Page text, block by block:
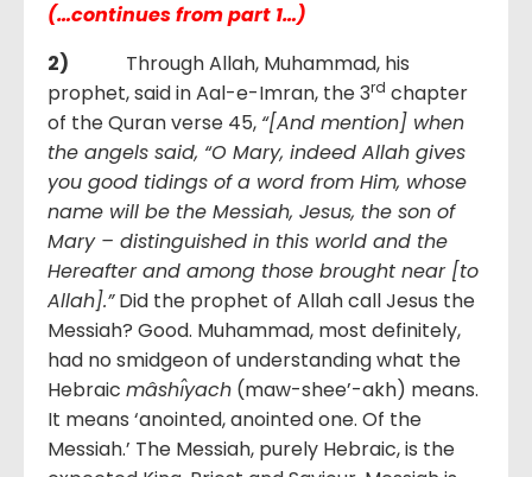
(…continues from part 1…)
2) Through Allah, Muhammad, his
prophet, said in Aal-e-Imran, the 3rd chapter
of the Quran verse 45, “[And mention] when
the angels said, “O Mary, indeed Allah gives
you good tidings of a word from Him, whose
name will be the Messiah, Jesus, the son of
Mary – distinguished in this world and the
Hereafter and among those brought near [to
Allah].”Did the prophet of Allah call Jesus the
Messiah? Good. Muhammad, most definitely,
had no smidgeon of understanding what the
Hebraic mâshı̂yach (maw-shee’-akh) means.
It means ‘anointed, anointed one. Of the
Messiah.’ The Messiah, purely Hebraic, is the